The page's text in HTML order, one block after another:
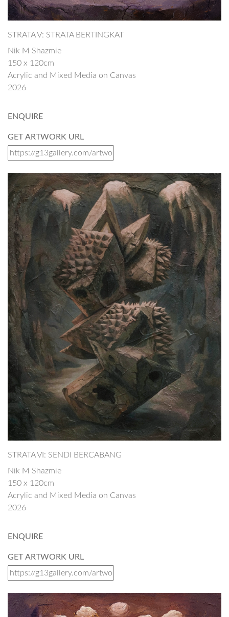
STRATA V: STRATA BERTINGKAT
Nik M Shazmie
150 x 120cm
Acrylic and Mixed Media on Canvas
2026
ENQUIRE
GET ARTWORK URL
STRATA VI: SENDI BERCABANG
Nik M Shazmie
150 x 120cm
Acrylic and Mixed Media on Canvas
2026
ENQUIRE
GET ARTWORK URL